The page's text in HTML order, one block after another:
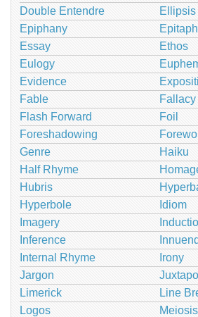
Double Entendre
Ellipsis
Epiphany
Epitaph
Essay
Ethos
Eulogy
Evidence
Fable
Fallacy
Flash Forward
Foil
Foreshadowing
Genre
Haiku
Half Rhyme
Hubris
Hyperbole
Idiom
Imagery
Inference
Internal Rhyme
Irony
Jargon
Limerick
Line
Logos
Meiosis